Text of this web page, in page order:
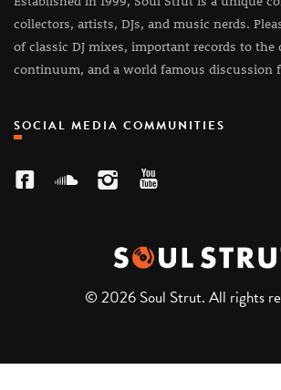
collectors, artists, DJs, and music nerds.
of classic DJ mixes, important records to the
continuum, and a world famous discussion
SOCIAL MEDIA COMMUNITIES
© 2026 Soul Strut. All rights